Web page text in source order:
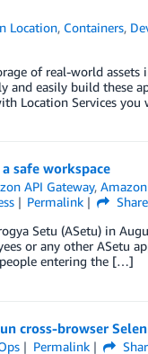
Location, Containers,
of real-world
and easily build these
Location Services
safe workspace
API Gateway,
Permalink
Share
Setu (ASetu) in
or any other ASetu
entering the […]
cross-browser
Permalink